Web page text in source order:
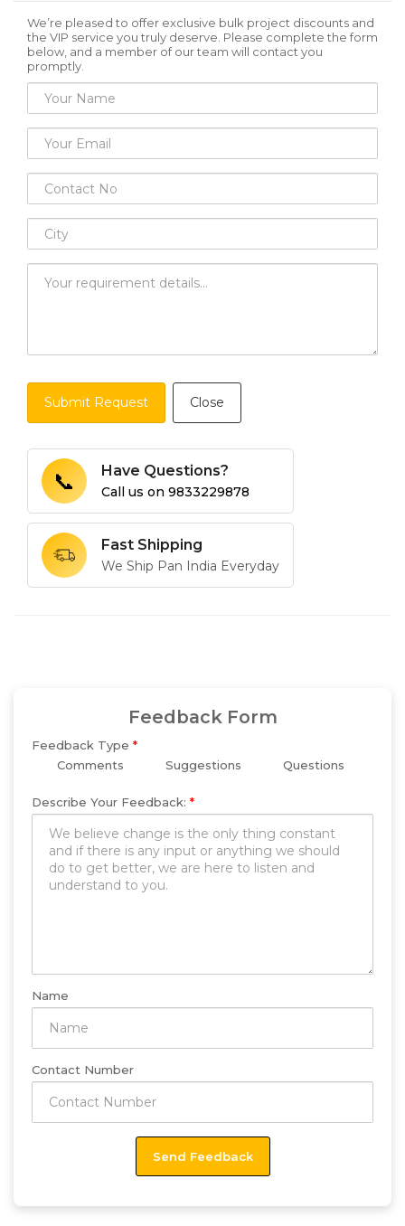
We’re pleased to offer exclusive bulk project discounts and
the VIP service you truly deserve. Please complete the form
below, and a member of our team will contact you
promptly.
Submit Request Close
📞 Have Questions?
Call us on 9833229878
Fast Shipping
We Ship Pan India Everyday
Feedback Form
Feedback Type *
Comments
Suggestions Questions
Describe Your Feedback: *
Name
Contact Number